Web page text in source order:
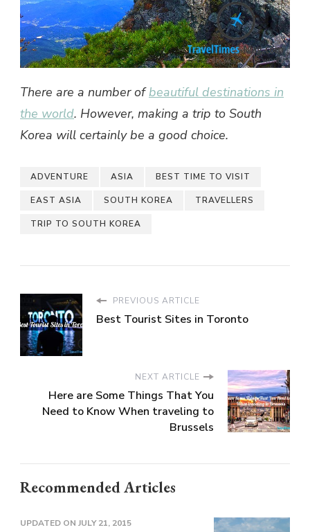
There are a number ofbeautiful destinations in
the world. However, making a trip to South
Korea will certainly be a good choice.
ADVENTURE ASIA BEST TIME TO VISIT
EAST ASIA SOUTH KOREA TRAVELLERS
TRIP TO SOUTH KOREA
PREVIOUS ARTICLE
Best Tourist Sites in Toronto
NEXT ARTICLE
Here are Some Things That You
Need to Know When traveling to
Brussels
Recommended Articles
UPDATED ON JULY 21, 2015